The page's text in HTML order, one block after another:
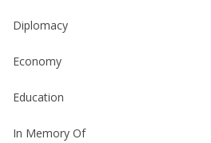
Diplomacy
Economy
Education
In Memory Of